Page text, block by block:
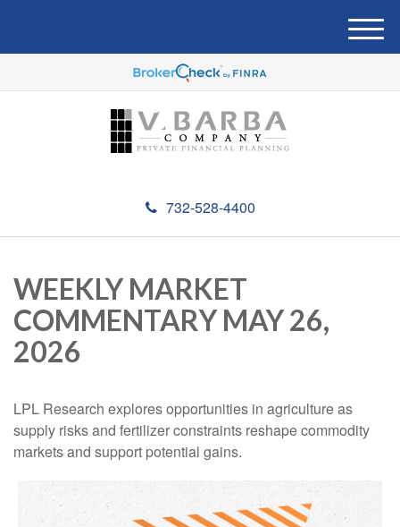
732-528-4400
M
e
u
WEEKLY MARKET
COMMENTARY MAY 26,
2026
LPL Research explores opportunities in agriculture as
supply risks and fertilizer constraints reshape commodity
markets and support potential gains.